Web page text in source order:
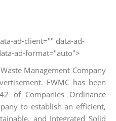
ad-client="" data-ad-
ad-format="auto">
Management Company
FWMC has been
of Companies Ordinance
to establish an efficient,
and Integrated Solid